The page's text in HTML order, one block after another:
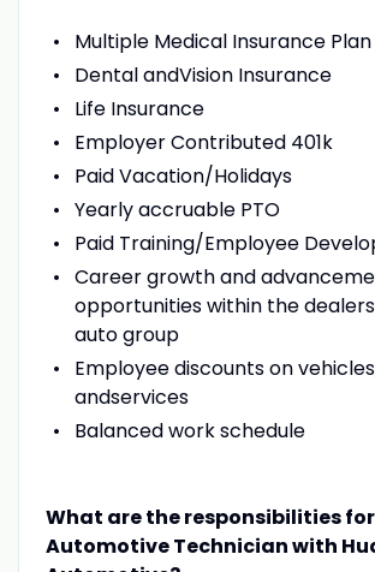
Multiple Medical Insurance
Dental andVision Insurance
Life Insurance
Employer Contributed 401k
Paid Vacation/Holidays
Yearly accruable PTO
Paid Training/Employee
Career growth and
opportunities within the
auto group
Employee discounts on
andservices
Balanced work schedule
What are the responsibilities
Automotive Technician with